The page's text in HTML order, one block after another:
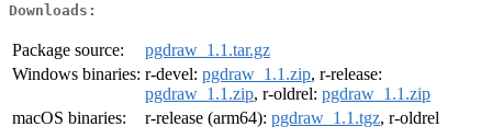
Downloads:
Package source:
pgdraw_1.1.tar.gz
Windows binaries: r-devel: pgdraw_1.1.zip, r-release:
pgdraw_1.1.zip, r-oldrel: pgdraw_1.1.zip
macOS binaries:
r-release (arm64): pgdraw_1.1.tgz, r-oldrel